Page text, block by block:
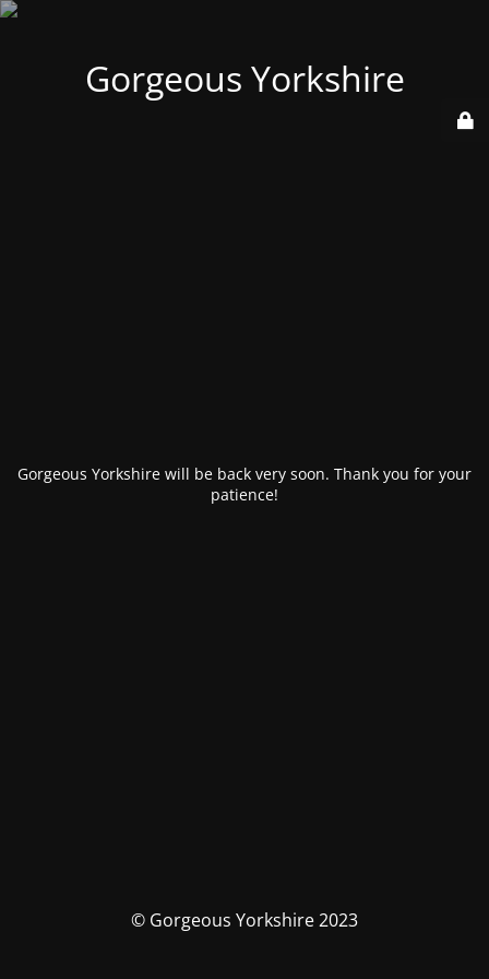
Gorgeous Yorkshire
Gorgeous Yorkshire will be back very soon. Thank you for your
patience!
© Gorgeous Yorkshire 2023